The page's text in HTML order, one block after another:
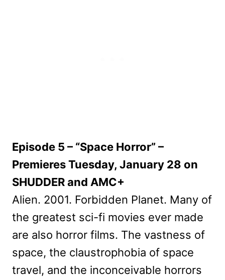
Episode 5 – “Space Horror” –
Premieres Tuesday, January 28 on
SHUDDER and AMC+
Alien. 2001. Forbidden Planet. Many of
the greatest sci-fi movies ever made
are also horror films. The vastness of
space, the claustrophobia of space
travel, and the inconceivable horrors